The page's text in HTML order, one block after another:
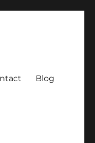
Blog